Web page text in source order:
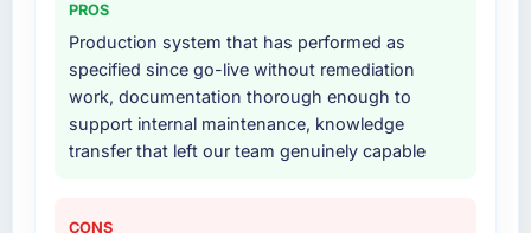
projects, removing that complexity from our
internal team entirely.
Why did you choose this company over
other providers you considered?
The quality of the questions they asked
PROS
Production system that has performed as
specified since go-live without remediation
work, documentation thorough enough to
support internal maintenance, knowledge
transfer that left our team genuinely capable
CONS